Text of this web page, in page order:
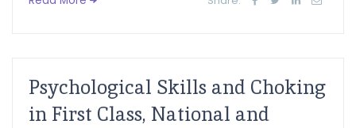
Psychological Skills and Choking
in First Class, National and